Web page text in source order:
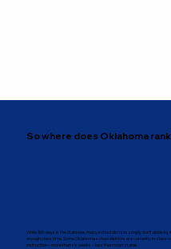
So where does Oklahoma
While 165-days is the State law, many school districts simply don’t abide
enough class time. Some Oklahoma school districts are currently in-
instruction – more than six weeks – less than most states.